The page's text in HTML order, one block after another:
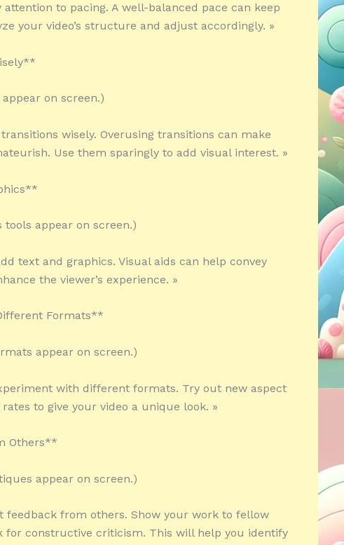
to pacing. A well-balanced pace can keep
your video’s structure and adjust accordingly. »
on screen.)
wisely. Overusing transitions can make
Use them sparingly to add visual interest. »
appear on screen.)
text and graphics. Visual aids can help convey
the viewer’s experience. »
Formats**
appear on screen.)
with different formats. Try out new aspect
to give your video a unique look. »
Others**
appear on screen.)
feedback from others. Show your work to fellow
for constructive criticism. This will help you identify